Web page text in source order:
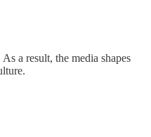
a result, the media shapes